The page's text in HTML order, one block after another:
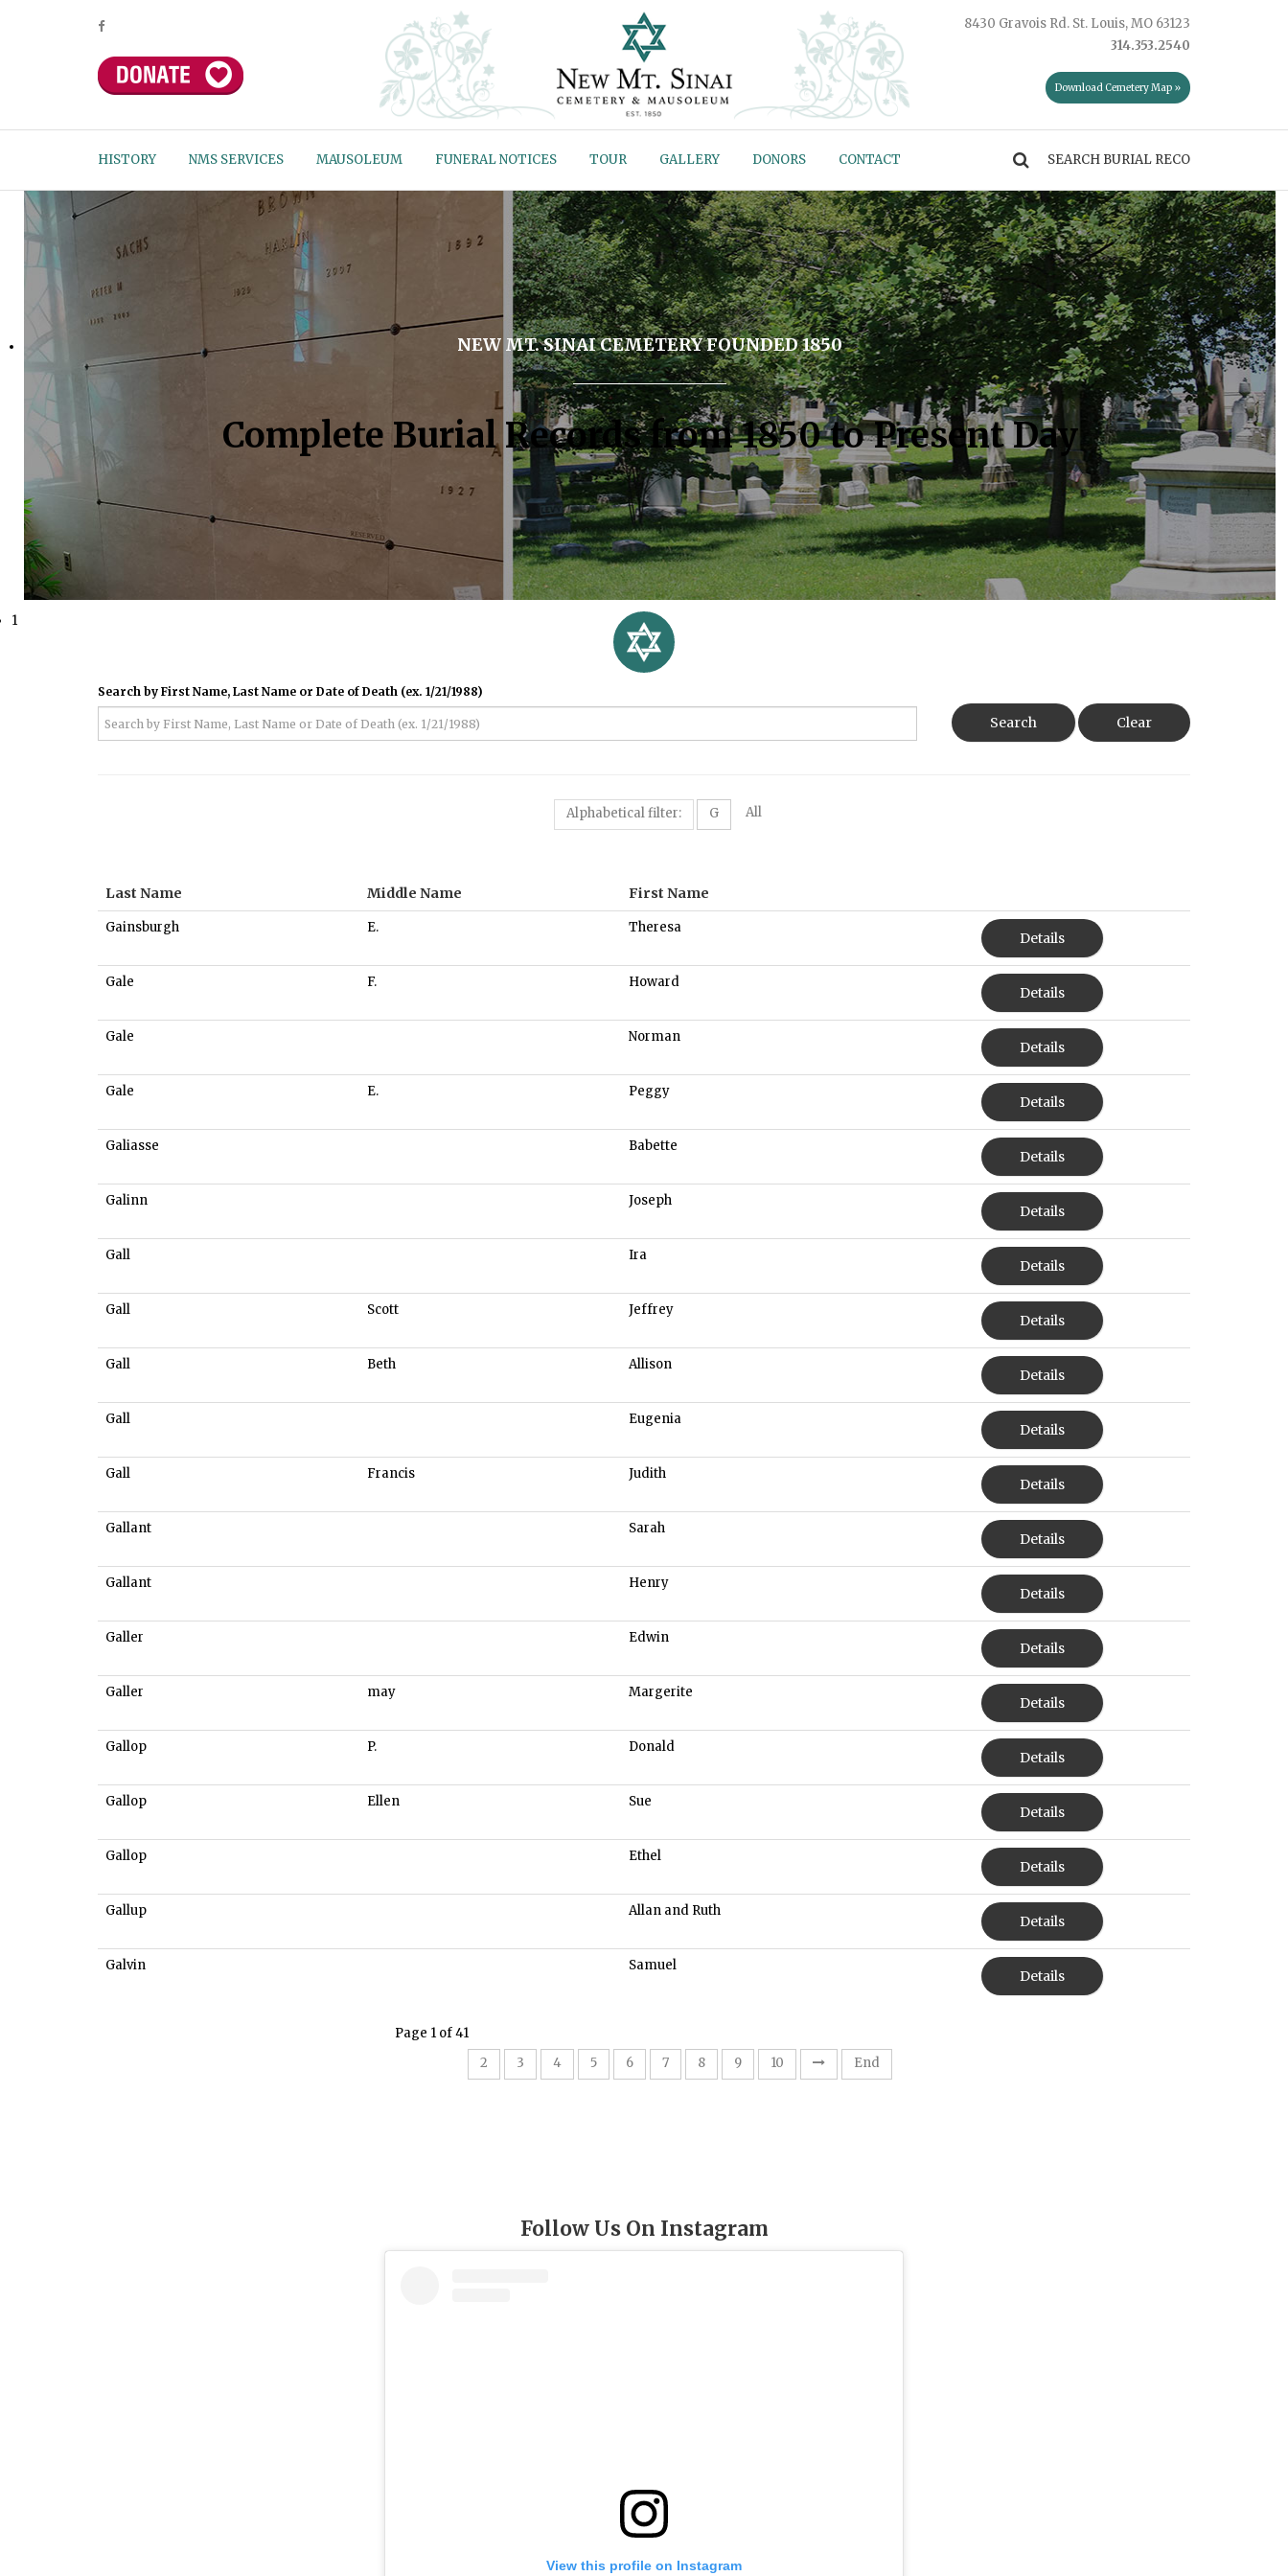
8430 Gravois Rd. St. Louis, MO 63123
314.353.2540
Download Cemetery Map »
HISTORY NMS SERVICES MAUSOLEUM FUNERAL NOTICES TOUR GALLERY DONORS CONTACT
NEW MT. SINAI CEMETERY FOUNDED 1850
Complete Burial Records from 1850 to Present Day
1
Search by First Name, Last Name or Date of Death (ex. 1/21/1988)
Search Clear
Alphabetical filter: G All
Last Name Middle Name First Name
Gainsburgh E. Theresa
Details
Gale F. Howard
Details
Gale Norman
Details
Gale E. Peggy
Details
Galiasse Babette
Details
Galinn Joseph
Details
Gall Ira
Details
Gall Scott Jeffrey
Details
Gall Beth Allison
Details
Gall Eugenia
Details
Gall Francis Judith
Details
Gallant Sarah
Details
Gallant Henry
Details
Galler Edwin
Details
Galler may Margerite
Details
Gallop P. Donald
Details
Gallop Ellen Sue
Details
Gallop Ethel
Details
Gallup Allan and Ruth
Details
Galvin Samuel
Details
Page 1 of 41
2 3 4 5 6 7 8 9 10 End
Follow Us On Instagram
View this profile on Instagram